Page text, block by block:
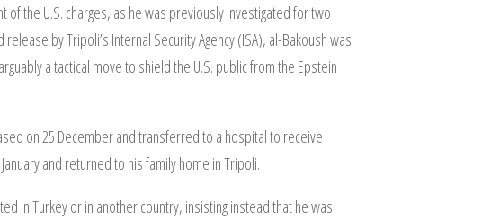
the U.S. charges, as he was previously investigated for two
by Tripoli’s Internal Security Agency (ISA), al-Bakoush was
a tactical move to shield the U.S. public from the Epstein
on 25 December and transferred to a hospital to receive
and returned to his family home in Tripoli.
in Turkey or in another country, insisting instead that he was